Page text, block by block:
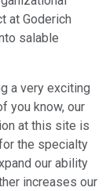
at Goderich
salable
a very exciting
you know, our
at this site is
the specialty
our ability
increases our